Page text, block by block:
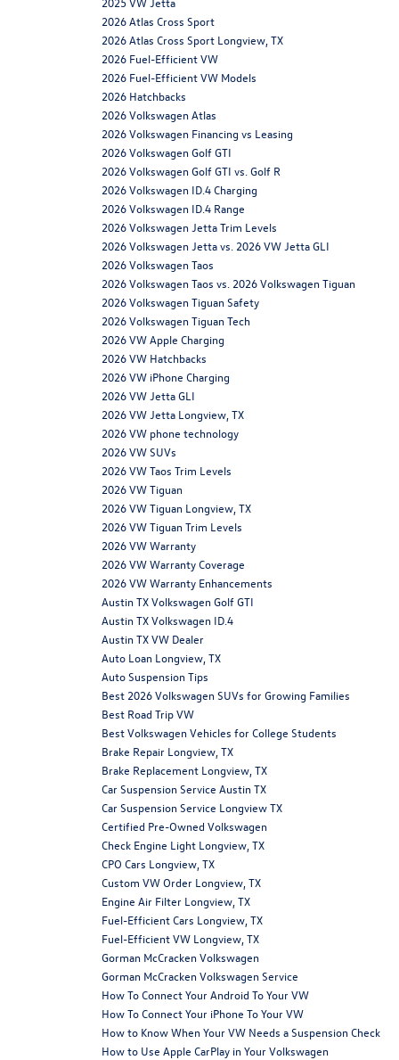
2026 Atlas Cross Sport
2026 Atlas Cross Sport Longview, TX
2026 Fuel-Efficient VW
2026 Fuel-Efficient VW Models
2026 Hatchbacks
2026 Volkswagen Atlas
2026 Volkswagen Financing vs Leasing
2026 Volkswagen Golf GTI
2026 Volkswagen Golf GTI vs. Golf R
2026 Volkswagen ID.4 Charging
2026 Volkswagen ID.4 Range
2026 Volkswagen Jetta Trim Levels
2026 Volkswagen Jetta vs. 2026 VW Jetta GLI
2026 Volkswagen Taos
2026 Volkswagen Taos vs. 2026 Volkswagen Tiguan
2026 Volkswagen Tiguan Safety
2026 Volkswagen Tiguan Tech
2026 VW Apple Charging
2026 VW Hatchbacks
2026 VW iPhone Charging
2026 VW Jetta GLI
2026 VW Jetta Longview, TX
2026 VW phone technology
2026 VW SUVs
2026 VW Taos Trim Levels
2026 VW Tiguan
2026 VW Tiguan Longview, TX
2026 VW Tiguan Trim Levels
2026 VW Warranty
2026 VW Warranty Coverage
2026 VW Warranty Enhancements
Austin TX Volkswagen Golf GTI
Austin TX Volkswagen ID.4
Austin TX VW Dealer
Auto Loan Longview, TX
Auto Suspension Tips
Best 2026 Volkswagen SUVs for Growing Families
Best Road Trip VW
Best Volkswagen Vehicles for College Students
Brake Repair Longview, TX
Brake Replacement Longview, TX
Car Suspension Service Austin TX
Car Suspension Service Longview TX
Certified Pre-Owned Volkswagen
Check Engine Light Longview, TX
CPO Cars Longview, TX
Custom VW Order Longview, TX
Engine Air Filter Longview, TX
Fuel-Efficient Cars Longview, TX
Fuel-Efficient VW Longview, TX
Gorman McCracken Volkswagen
Gorman McCracken Volkswagen Service
How To Connect Your Android To Your VW
How To Connect Your iPhone To Your VW
How to Know When Your VW Needs a Suspension Check
How to Use Apple CarPlay in Your Volkswagen